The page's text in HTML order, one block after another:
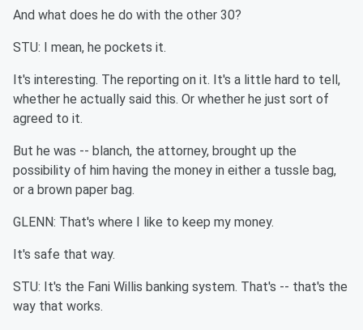
And what does he do with the other 30?
STU: I mean, he pockets it.
It's interesting. The reporting on it. It's a little hard to tell,
whether he actually said this. Or whether he just sort of
agreed to it.
But he was -- blanch, the attorney, brought up the
possibility of him having the money in either a tussle bag,
or a brown paper bag.
GLENN: That's where I like to keep my money.
It's safe that way.
STU: It's the Fani Willis banking system. That's -- that's the
way that works.